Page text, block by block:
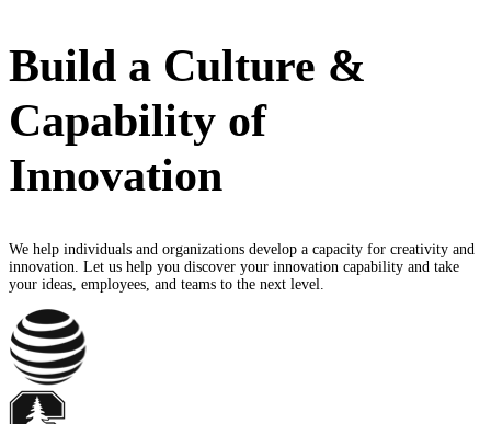
Build a Culture &
Capability of
Innovation
We help individuals and organizations develop a capacity for creativity and
innovation. Let us help you discover your innovation capability and take
your ideas, employees, and teams to the next level.